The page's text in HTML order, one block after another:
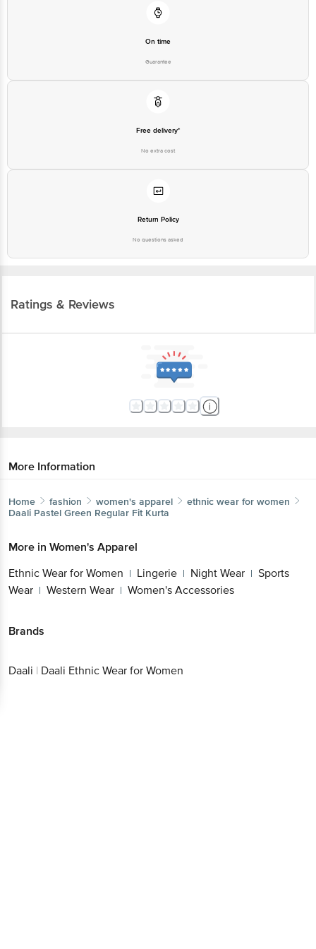
On time
Guarantee
Free delivery*
No extra cost
Return Policy
No questions asked
Ratings & Reviews
More Information
Home fashion women's apparel
ethnic wear for women
Daali Pastel Green Regular Fit Kurta
More in Women's Apparel
Ethnic Wear for Women | Lingerie | Night Wear | Sports
Wear | Western Wear | Women's Accessories
Brands
Daali | Daali Ethnic Wear for Women